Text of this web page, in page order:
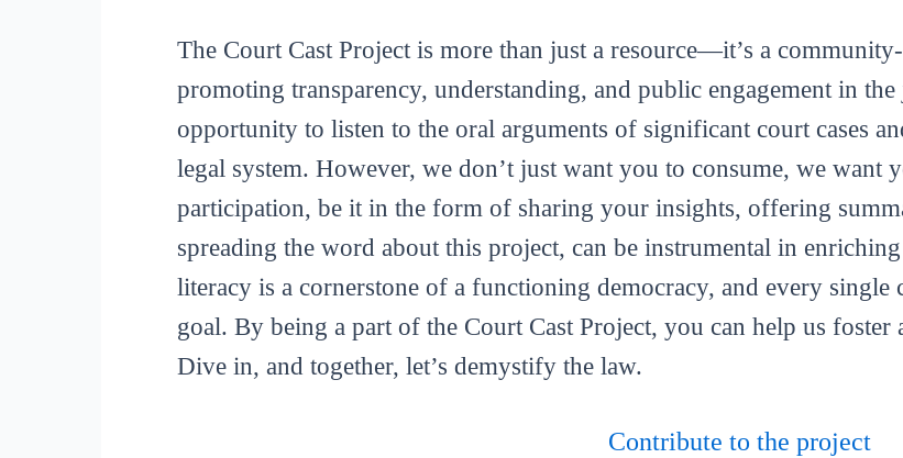
The Court Cast Project is more than just a resource—it’s a
promoting transparency, understanding, and public engagement in
opportunity to listen to the oral arguments of significant court cases
legal system. However, we don’t just want you to consume, we want
participation, be it in the form of sharing your insights, offering
spreading the word about this project, can be instrumental in
literacy is a cornerstone of a functioning democracy, and every
goal. By being a part of the Court Cast Project, you can help us
Dive in, and together, let’s demystify the law.
Contribute to the project